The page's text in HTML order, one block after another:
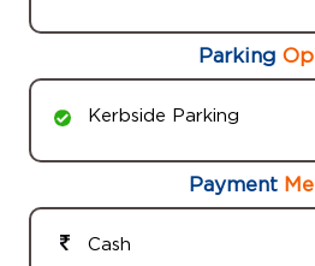
Parking
Kerbside Parking
Payment
Cash